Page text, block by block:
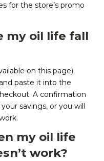
for the store’s promo
my oil life fall
on this page).
paste it into the
A confirmation
savings, or you will
my oil life
work?